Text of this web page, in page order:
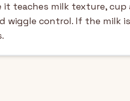
teaches milk texture,
wiggle control. If the milk